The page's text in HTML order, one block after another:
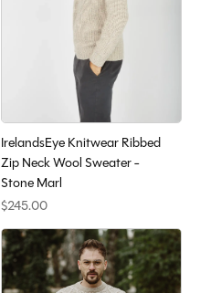
IrelandsEye Knitwear Ribbed
Zip Neck Wool Sweater -
Stone Marl
$245.00